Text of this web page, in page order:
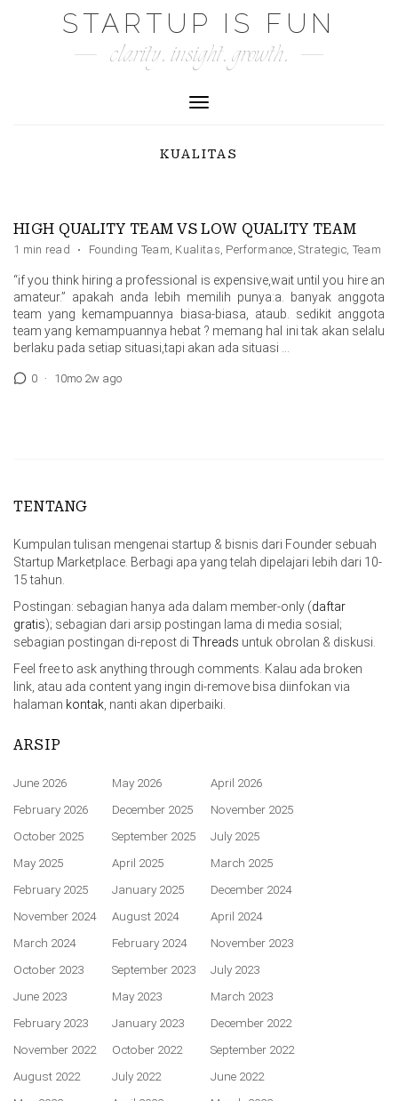
STARTUP IS FUN
clarity. insight. growth.
Toggle Navigation
KUALITAS
HIGH QUALITY TEAM VS LOW QUALITY TEAM
1 min read · Founding Team, Kualitas, Performance,Strategic, Team
“if you think hiring a professional is expensive,wait until you hire an
amateur.” apakah anda lebih memilih punya:a. banyak anggota
team yang kemampuannya biasa-biasa, ataub. sedikit anggota
team yang kemampuannya hebat ? memang hal ini tak akan selalu
berlaku pada setiap situasi,tapi akan ada situasi …
0 · 10mo 2w ago
TENTANG
Kumpulan tulisan mengenai startup & bisnis dari Founder sebuah
Startup Marketplace. Berbagi apa yang telah dipelajari lebih dari 10-
15 tahun.
Postingan: sebagian hanya ada dalam member-only (daftar
gratis); sebagian dari arsip postingan lama di media sosial;
sebagian postingan di-repost di Threads untuk obrolan & diskusi.
Feel free to ask anything through comments. Kalau ada broken
link, atau ada content yang ingin di-remove bisa diinfokan via
halaman kontak , nanti akan diperbaiki.
ARSIP
June 2026 May 2026
April 2026
February 2026
December 2025
November 2025
October 2025
September 2025
July 2025
May 2025
April 2025
March 2025
February 2025
January 2025
December 2024
November 2024
August 2024
April 2024
March 2024
February 2024
November 2023
October 2023
September 2023
July 2023
June 2023
May 2023
March 2023
February 2023
January 2023
December 2022
November 2022
October 2022
September 2022
August 2022
July 2022
June 2022